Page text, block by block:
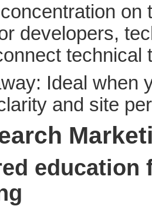
on
developers,
technical
Ideal when
and site
education